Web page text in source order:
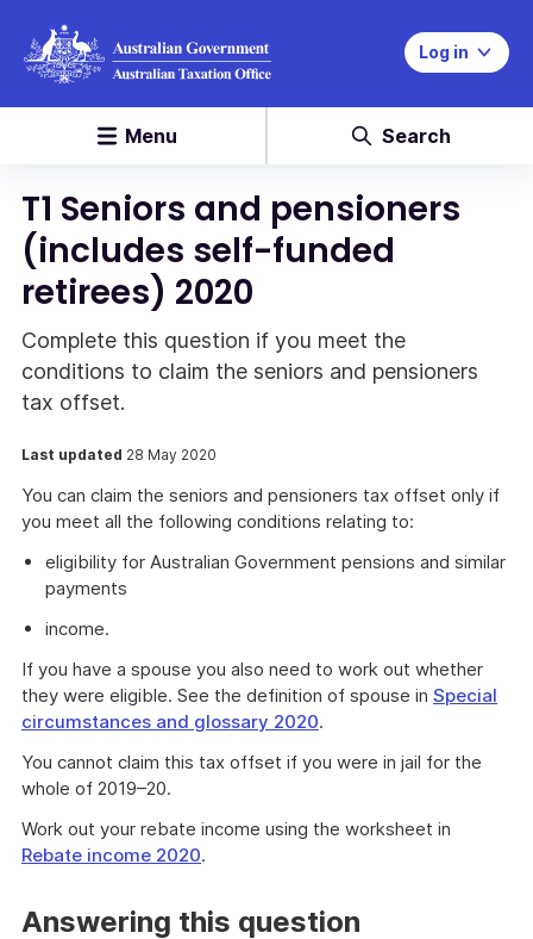
Log in
Menu Search
T1 Seniors and pensioners
(includes self-funded
retirees) 2020
Complete this question if you meet the
conditions to claim the seniors and pensioners
tax offset.
Last updated 28 May 2020
You can claim the seniors and pensioners tax offset only if
you meet all the following conditions relating to:
eligibility for Australian Government pensions and similar
payments
income.
If you have a spouse you also need to work out whether
they were eligible. See the definition of spouse in Special
circumstances and glossary 2020.
You cannot claim this tax offset if you were in jail for the
whole of 2019–20.
Work out your rebate income using the worksheet in
Rebate income 2020.
Answering this question